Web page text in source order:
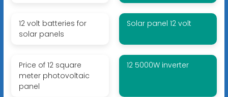
12 volt batteries for
solar panels
Solar panel 12 volt
Price of 12 square
meter photovoltaic
panel
12 5000W inverter